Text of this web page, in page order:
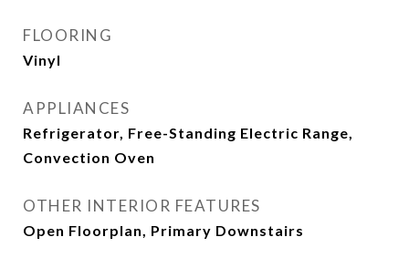
FLOORING
Vinyl
APPLIANCES
Refrigerator, Free-Standing Electric Range,
Convection Oven
OTHER INTERIOR FEATURES
Open Floorplan, Primary Downstairs